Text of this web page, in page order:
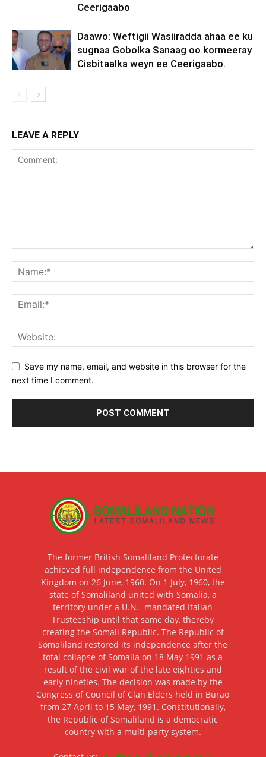
Ceerigaabo
Daawo: Weftigii Wasiiradda ahaa ee ku
sugnaa Gobolka Sanaag oo kormeeray
Cisbitaalka weyn ee Ceerigaabo.
LEAVE A REPLY
Save my name, email, and website in this browser for the
next time I comment.
The former British Somaliland Protectorate
achieved full independence from the United
Kingdom on 26 June, 1960. On 1 July, 1960, the
state of Somaliland united with Somalia, a
territory under a U.N.- mandated Italian
Trusteeship until that same day, thereby
creating the Somali Republic. The Republic of
Somaliland restored its independence after the
total collapse of Somalia on 18 May 1991 as a
result of the civil war of the late eighties and
early nineties. The decision was made by the
Congress of Council of Clan Elders held in Burao
from 27 April to 15 May, 1991. Constitutionally,
the Republic of Somaliland is a democratic
country with a multi-party system.